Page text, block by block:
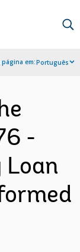
página em:Português
-